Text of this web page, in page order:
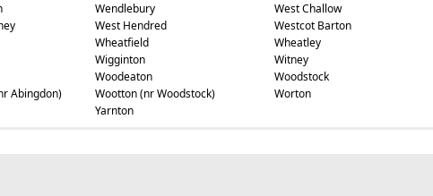
Wendlebury
West Challow
West Hendred
Westcot Barton
Wheatfield
Wheatley
Wigginton
Witney
Woodeaton
Woodstock
Abingdon) Wootton (nr Woodstock)
Worton
Yarnton